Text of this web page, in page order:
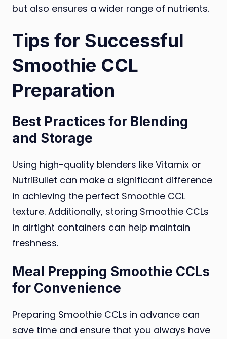
but also ensures a wider range of nutrients.
Tips for Successful
Smoothie CCL
Preparation
Best Practices for Blending
and Storage
Using high-quality blenders like Vitamix or
NutriBullet can make a significant difference
in achieving the perfect Smoothie CCL
texture. Additionally, storing Smoothie CCLs
in airtight containers can help maintain
freshness.
Meal Prepping Smoothie CCLs
for Convenience
Preparing Smoothie CCLs in advance can
save time and ensure that you always have